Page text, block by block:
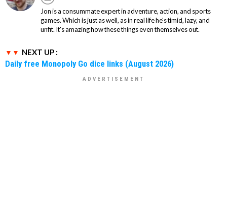
Jon is a consummate expert in adventure, action, and sports
games. Which is just as well, as in real life he's timid, lazy, and
unfit. It's amazing how these things even themselves out.
NEXT UP :
Daily free Monopoly Go dice links (August 2026)